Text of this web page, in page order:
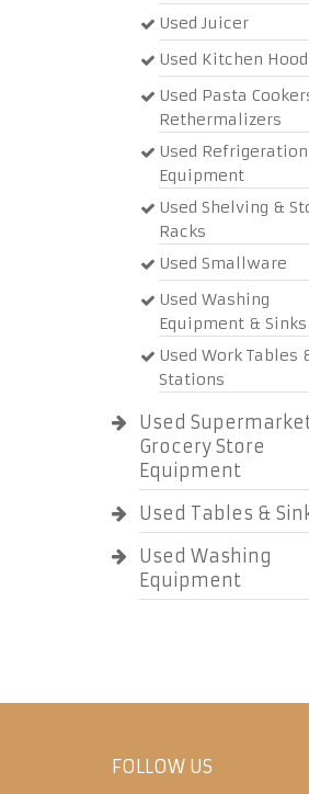
Used Juicer
Used Kitchen Hood
Used Pasta
Rethermalizers
Used Refrigeration
Equipment
Used Shelving &
Racks
Used Smallware
Used Washing
Equipment & Sinks
Used Work Tables
Stations
Used
Grocery Store
Equipment
Used Tables &
Used Washing
Equipment
FOLLOW US